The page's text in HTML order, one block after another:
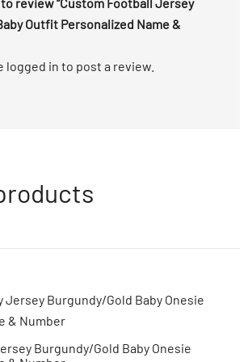
Outfit Personalized Name &
logged in to post a review.
Burgundy/Gold Baby Onesie